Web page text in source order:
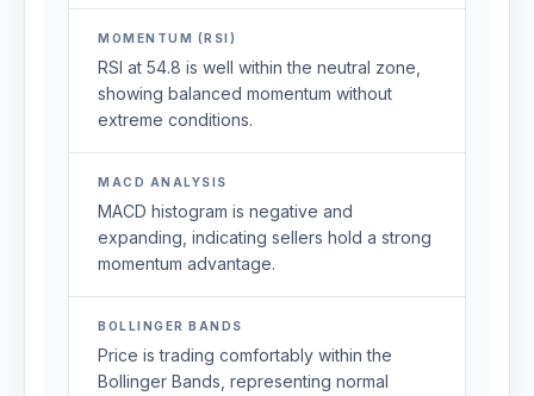
MOMENTUM (RSI)
RSI at 54.8 is well within the neutral zone,
showing balanced momentum without
extreme conditions.
MACD ANALYSIS
MACD histogram is negative and
expanding, indicating sellers hold a strong
momentum advantage.
BOLLINGER BANDS
Price is trading comfortably within the
Bollinger Bands, representing normal